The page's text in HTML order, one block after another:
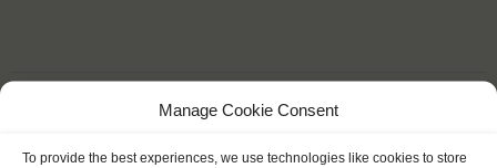
Manage Cookie Consent
To provide the best experiences, we use technologies like cookies to store
"I loved the bond we all made